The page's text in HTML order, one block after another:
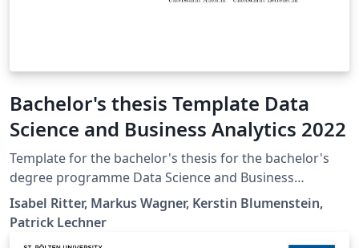
Bachelor's thesis Template Data
Science and Business Analytics 2022
Template for the bachelor's thesis for the bachelor's
degree programme Data Science and Business
Analytics at St. Pölten University of Applied Sciences.
Isabel Ritter, Markus Wagner, Kerstin Blumenstein,
Patrick Lechner